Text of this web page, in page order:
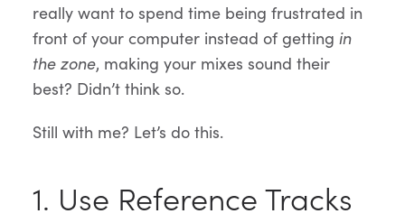
really want to spend time being frustrated in
front of your computer instead of getting in
the zone, making your mixes sound their
best? Didn’t think so.
Still with me? Let’s do this.
1. Use Reference Tracks